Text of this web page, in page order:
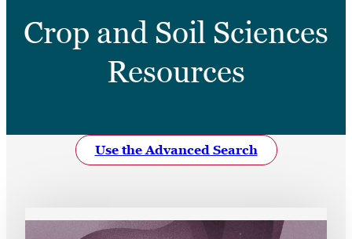
Contact
LISTEN
LinkedIn Facebook Instagram
Crop and Soil Sciences
Resources
Use the Advanced Search